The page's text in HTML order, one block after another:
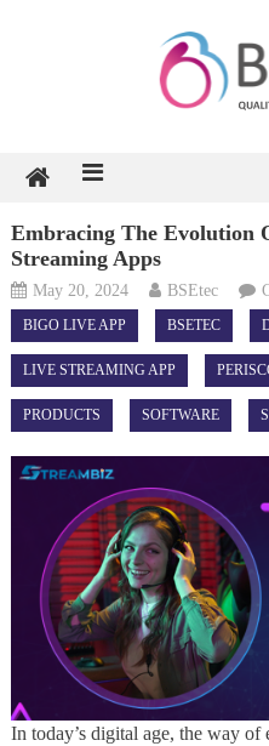
Embracing The Evolution
Streaming Apps
May 20, 2024 BSEtec
BIGO LIVE APP BSETEC
LIVE STREAMING APP
PRODUCTS SOFTWARE
In today’s digital age, the way of